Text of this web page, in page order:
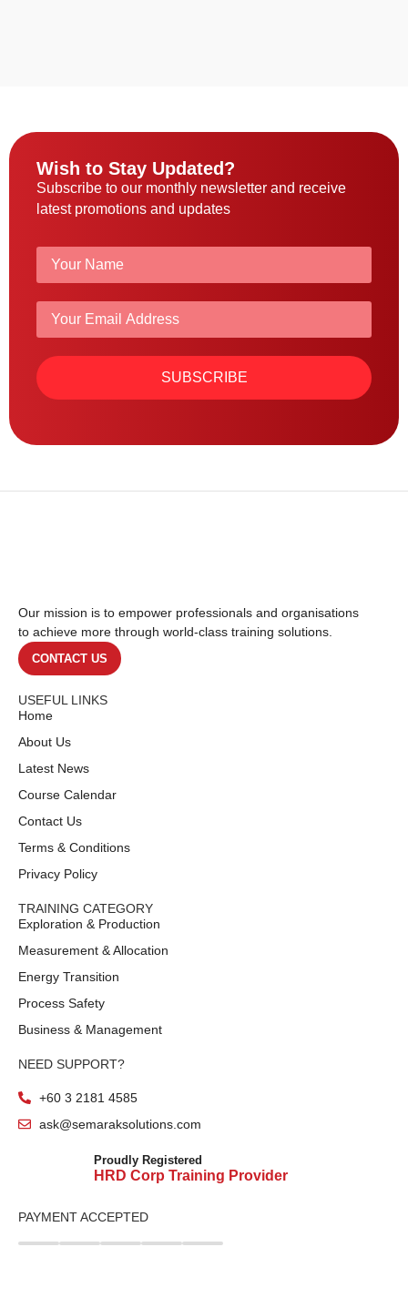
Wish to Stay Updated?
Subscribe to our monthly newsletter and receive
latest promotions and updates
SUBSCRIBE
Our mission is to empower professionals and organisations
to achieve more through world-class training solutions.
CONTACT US
USEFUL LINKS
Home
About Us
Latest News
Course Calendar
Contact Us
Terms & Conditions
Privacy Policy
TRAINING CATEGORY
Exploration & Production
Measurement & Allocation
Energy Transition
Process Safety
Business & Management
NEED SUPPORT?
+60 3 2181 4585
ask@semaraksolutions.com
Proudly Registered
HRD Corp Training Provider
PAYMENT ACCEPTED